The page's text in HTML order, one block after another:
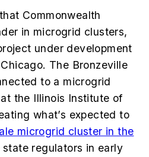
Commonwealth
in microgrid clusters,
under development
The Bronzeville
to a microgrid
the Illinois Institute of
what’s expected to
microgrid cluster in the
regulators in early